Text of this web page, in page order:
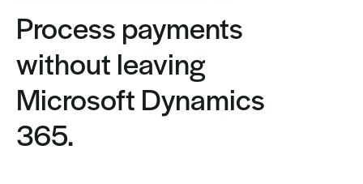
Process payments
without leaving
Microsoft Dynamics
365.